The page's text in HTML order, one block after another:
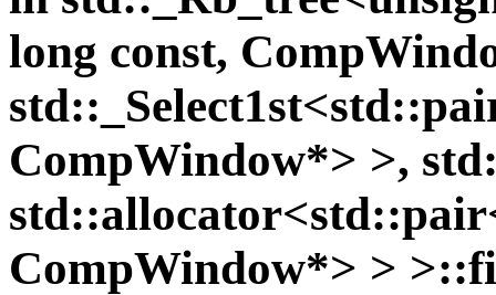
long const,
CompWindow*> >,
CompWindow*> >